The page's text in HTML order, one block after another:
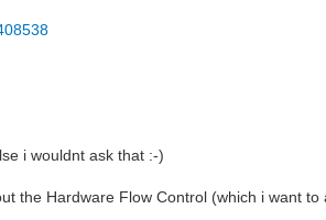
i wouldnt ask that :-)
the Hardware Flow Control (which i want